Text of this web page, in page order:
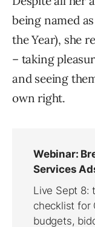
being named
the Year), she
– taking
and seeing
own right.